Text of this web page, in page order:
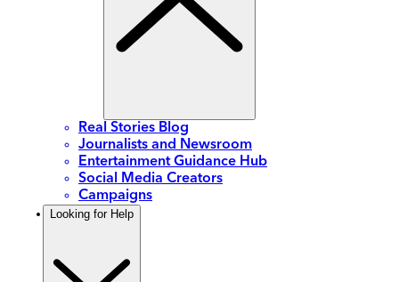
Real Stories Blog
Journalists and Newsroom
Entertainment Guidance Hub
Social Media Creators
Campaigns
Looking for Help